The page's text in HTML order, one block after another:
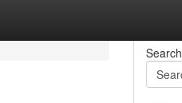
Search